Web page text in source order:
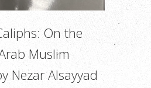
On the
Muslim
Nezar Alsayyad